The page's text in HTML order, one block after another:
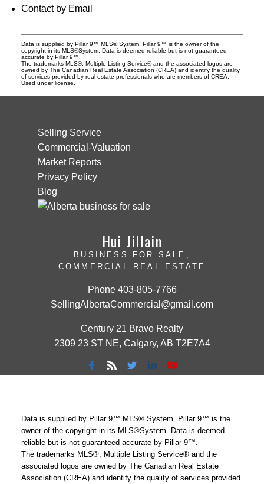
Contact by Email
Data is supplied by Pillar 9™ MLS® System. Pillar 9™ is the owner of the
copyright in its MLS®System. Data is deemed reliable but is not guaranteed
accurate by Pillar 9™.
The trademarks MLS®, Multiple Listing Service® and the associated logos are
owned by The Canadian Real Estate Association (CREA) and identify the quality
of services provided by real estate professionals who are members of CREA.
Used under license.
Selling Service
Commercial-Valuation
Market Reports
Privacy Policy
Blog
Hui Jillain
BUSINESS FOR SALE,
COMMERCIAL REAL ESTATE
Phone 403-805-7766
SellingAlbertaCommercial@gmail.com
Century 21 Bravo Realty
2309 23 ST NE, Calgary, AB T2E7A4
Data is supplied by Pillar 9™ MLS® System. Pillar 9™ is the
owner of the copyright in its MLS®System. Data is deemed
reliable but is not guaranteed accurate by Pillar 9™.
The trademarks MLS®, Multiple Listing Service® and the
associated logos are owned by The Canadian Real Estate
Association (CREA) and identify the quality of services provided